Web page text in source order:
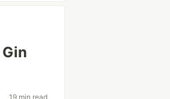
19 min read